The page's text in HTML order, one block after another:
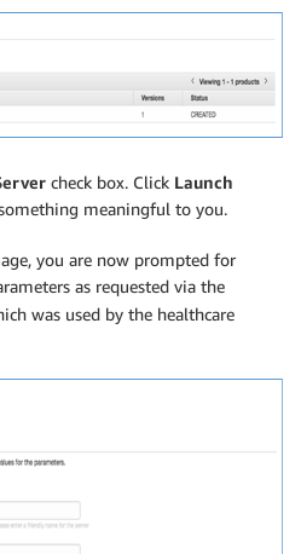
check box. Click Launch
meaningful to you.
you are now prompted for
as requested via the
was used by the healthcare